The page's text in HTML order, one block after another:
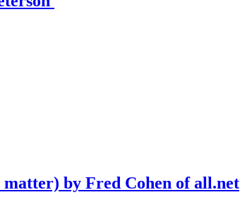
by Fred Cohen of all.net